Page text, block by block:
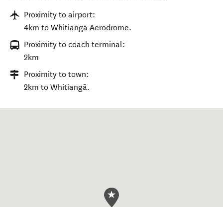
Proximity to airport:
4km to Whitiangā Aerodrome.
Proximity to coach terminal:
2km
Proximity to town:
2km to Whitiangā.